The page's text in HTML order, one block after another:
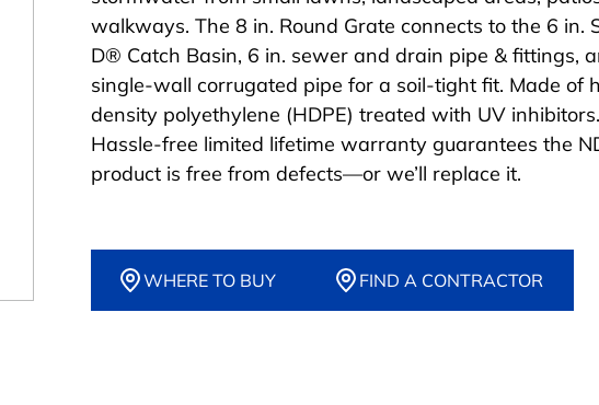
walkways. The 8 in. Round Grate connects to the 6 in.
D® Catch Basin, 6 in. sewer and drain pipe & fittings,
single-wall corrugated pipe for a soil-tight fit. Made of
density polyethylene (HDPE) treated with UV inhibitors.
Hassle-free limited lifetime warranty guarantees the
product is free from defects—or we’ll replace it.
WHERE TO BUY FIND A CONTRACTOR